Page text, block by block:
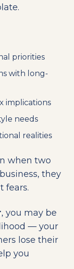
priorities
with long-
implications
needs
realities
when two
they
fears.
, you may be
— your
lose their
you